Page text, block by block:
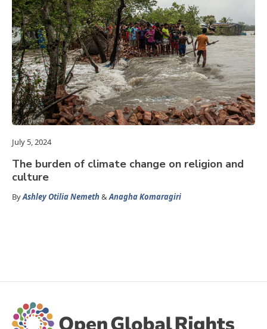
July 5, 2024
The burden of climate change on religion and
culture
ByAshley Otilia Nemeth&Anagha Komaragiri